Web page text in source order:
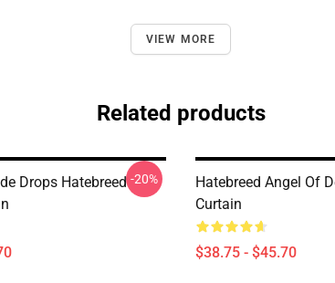
VIEW MORE
Related products
Drops Hatebreed -20%
Hatebreed Angel Of
Curtain
$38.75 - $45.70